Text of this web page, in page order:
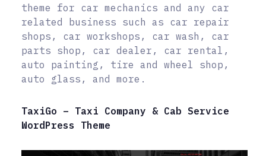
theme for car mechanics and any car
related business such as car repair
shops, car workshops, car wash, car
parts shop, car dealer, car rental,
auto painting, tire and wheel shop,
auto glass, and more.
TaxiGo – Taxi Company & Cab Service
WordPress Theme